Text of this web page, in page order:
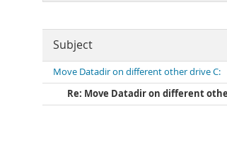
Subject
Move Datadir on different other drive C:
Re: Move Datadir on different